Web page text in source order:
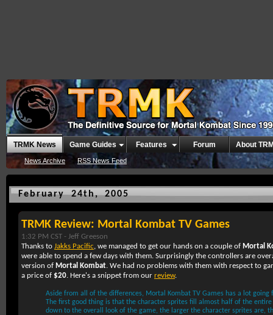
TRMK News
News Archive RSS News Feed
Game Guides Features Forum About
February 24th, 2005
TRMK Review: Mortal Kombat TV Games
1:32 PM CST - Jeff Greeson
Thanks to Jakks Pacific, we managed to get our hands on a couple of Mortal
were able to spend a few days with them. Surprisingly the controllers are
version of Mortal Kombat. We had no problems with them with respect to
a price of $20. Here's a snippet from our review.
Aside from all of the differences, Mortal Kombat TV Games has a lot going
The first good thing is that the character sprites fill almost half of the entire
down to the overall look of the game, the larger the character sprites are,